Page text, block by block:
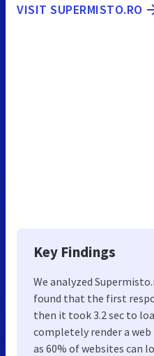
VISIT SUPERMISTO.RO
Key Findings
We analyzed
found that the first
then it took 3.2 sec to
completely render a
as 60% of websites can